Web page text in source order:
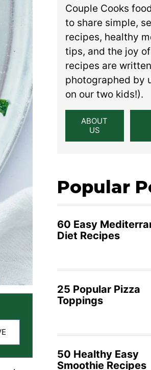
Couple Cooks
to share simple,
recipes, healthy
tips, and the joy
recipes are
photographed by
on our two kids!).
ABOUT
US
Popular
60 Easy
Diet Recipes
25 Popular Pizza
Toppings
50 Healthy Easy
Smoothie Recipes